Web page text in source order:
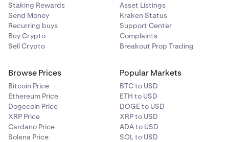
Staking Rewards
Send Money
Recurring buys
Buy Crypto
Sell Crypto
Asset Listings
Kraken Status
Support Center
Complaints
Breakout Prop Trading
Browse Prices
Bitcoin Price
Ethereum Price
Dogecoin Price
XRP Price
Cardano Price
Solana Price
Popular Markets
BTC to USD
ETH to USD
DOGE to USD
XRP to USD
ADA to USD
SOL to USD